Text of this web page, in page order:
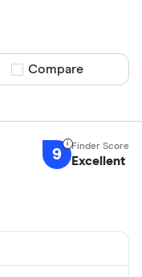
Compare product
Compare
9 Excellent